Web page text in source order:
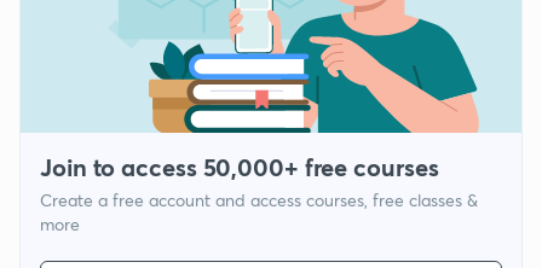
Join to access 50,000+ free courses
Create a free account and access courses, free classes &
more